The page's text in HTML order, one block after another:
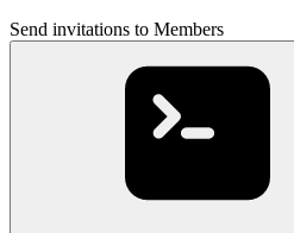
Send invitations to Members